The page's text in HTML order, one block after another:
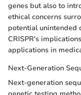
genes but also to
ethical concerns
potential unintended
CRISPR's
applications in
Next-Generation
Next-generation